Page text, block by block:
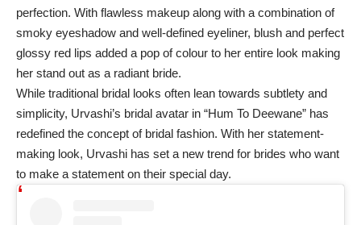
perfection. With flawless makeup along with a combination of
smoky eyeshadow and well-defined eyeliner, blush and perfect
glossy red lips added a pop of colour to her entire look making
her stand out as a radiant bride.
While traditional bridal looks often lean towards subtlety and
simplicity, Urvashi’s bridal avatar in “Hum To Deewane” has
redefined the concept of bridal fashion. With her statement-
making look, Urvashi has set a new trend for brides who want
to make a statement on their special day.